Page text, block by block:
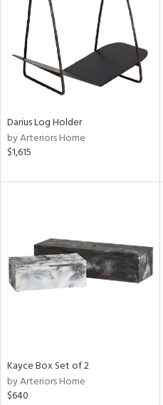
Darius Log Holder
by Arteriors Home
$1,615
Kayce Box Set of 2
by Arteriors Home
$640